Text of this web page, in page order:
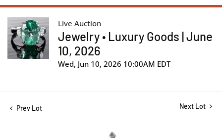
Live Auction
Jewelry • Luxury Goods | June
10, 2026
Wed, Jun 10, 2026 10:00AM EDT
Prev Lot Next Lot